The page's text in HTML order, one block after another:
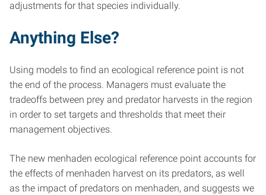
adjustments for that species individually.
Anything Else?
Using models to find an ecological reference point is not
the end of the process. Managers must evaluate the
tradeoffs between prey and predator harvests in the region
in order to set targets and thresholds that meet their
management objectives.
The new menhaden ecological reference point accounts for
the effects of menhaden harvest on its predators, as well
as the impact of predators on menhaden, and suggests we